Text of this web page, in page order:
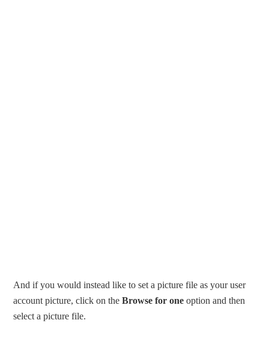
And if you would instead like to set a picture file as your user
account picture, click on theBrowse for one option and then
select a picture file.